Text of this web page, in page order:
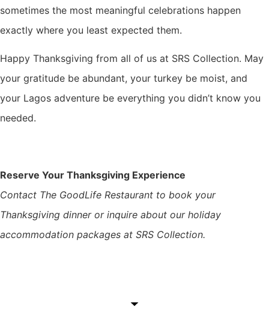
sometimes the most meaningful celebrations happen
exactly where you least expected them.
Happy Thanksgiving from all of us at SRS Collection. May
your gratitude be abundant, your turkey be moist, and
your Lagos adventure be everything you didn’t know you
needed.
Reserve Your Thanksgiving Experience
Contact The GoodLife Restaurant to book your
Thanksgiving dinner or inquire about our holiday
accommodation packages at SRS Collection.